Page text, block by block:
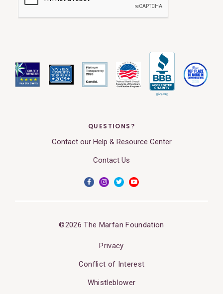
QUESTIONS?
Contact our Help & Resource Center
Contact Us
©2026 The Marfan Foundation
Privacy
Conflict of Interest
Whistleblower